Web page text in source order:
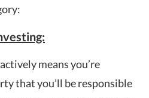
means you’re
that you’ll be responsible